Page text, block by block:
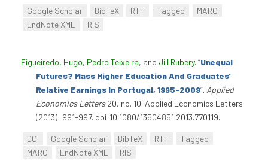
Google Scholar BibTeX RTF Tagged
MARC
EndNote XML
RIS
Figueiredo, Hugo, Pedro Teixeira, and Jill Rubery. “Unequal
Futures? Mass Higher Education And Graduates'
Relative Earnings In Portugal, 1995-2009”. Applied
Economics Letters20, no. 10. Applied Economics Letters
(2013): 991-997. doi:10.1080/13504851.2013.770119.
DOI Google Scholar BibTeX RTF
Tagged
MARC
EndNote XML RIS